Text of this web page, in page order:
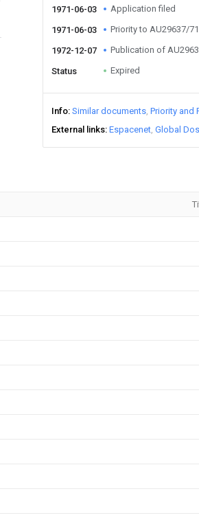
1971-06-03 Application filed
1971-06-03 Priority to AU29637/
1972-12-07 Publication of
Status Expired
Info Similar documents Priority and
External links Espacenet Global